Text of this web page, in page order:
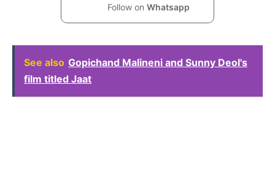
Follow on Whatsapp
See also Gopichand Malineni and Sunny Deol's
film titled Jaat